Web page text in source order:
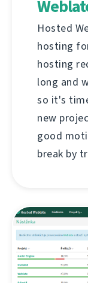
Hosted
hosting
hosting
long and
so it's
new
good
break by